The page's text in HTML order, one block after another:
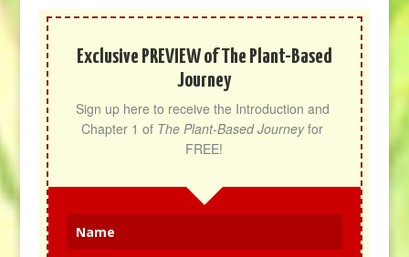
Exclusive PREVIEW of The Plant-Based
Journey
Sign up here to receive the Introduction and
Chapter 1 of The Plant-Based Journey for
FREE!